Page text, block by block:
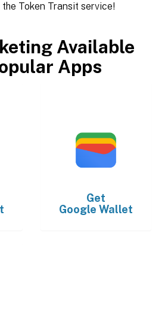
Token Transit service!
Available
Apps
Get
Google Wallet